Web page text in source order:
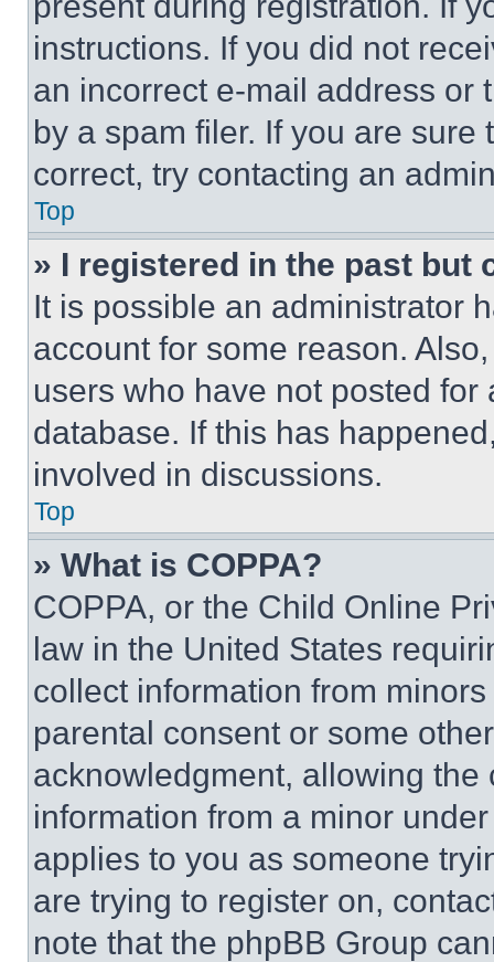
instructions. If you did not
an incorrect e-mail address or
by a spam filer. If you are
correct, try contacting an
Top
» I registered in the past but
It is possible an administrator
account for some reason.
users who have not posted
database. If this has
involved in discussions.
Top
» What is COPPA?
COPPA, or the Child Online
law in the United States
collect information from
parental consent or some
acknowledgment, allowing
information from a minor
applies to you as someone
are trying to register on,
note that the phpBB Group